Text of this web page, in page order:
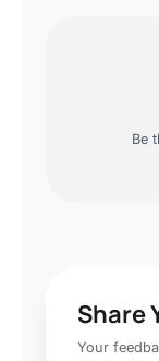
Be
Share
Your